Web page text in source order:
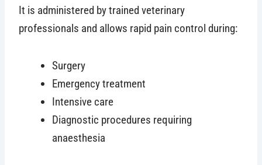
It is administered by trained veterinary
professionals and allows rapid pain control during:
Surgery
Emergency treatment
Intensive care
Diagnostic procedures requiring
anaesthesia